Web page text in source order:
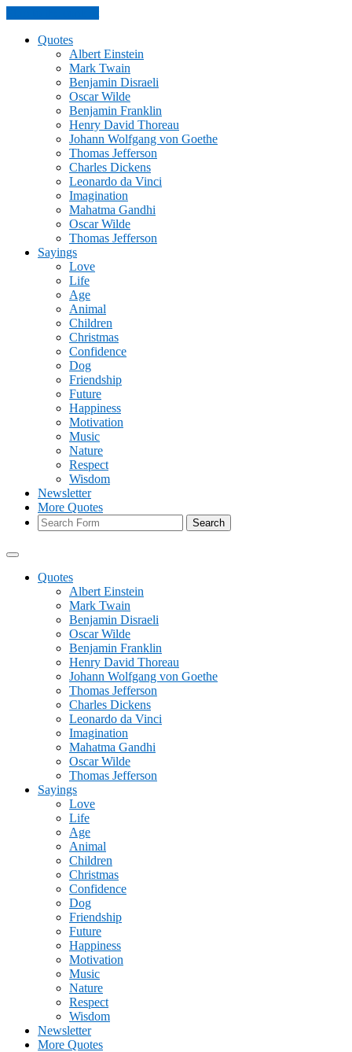
Quotes
Albert Einstein
Mark Twain
Benjamin Disraeli
Oscar Wilde
Benjamin Franklin
Henry David Thoreau
Johann Wolfgang von Goethe
Thomas Jefferson
Charles Dickens
Leonardo da Vinci
Imagination
Mahatma Gandhi
Oscar Wilde
Thomas Jefferson
Sayings
Love
Life
Age
Animal
Children
Christmas
Confidence
Dog
Friendship
Future
Happiness
Motivation
Music
Nature
Respect
Wisdom
Newsletter
More Quotes
Search
Quotes
Albert Einstein
Mark Twain
Benjamin Disraeli
Oscar Wilde
Benjamin Franklin
Henry David Thoreau
Johann Wolfgang von Goethe
Thomas Jefferson
Charles Dickens
Leonardo da Vinci
Imagination
Mahatma Gandhi
Oscar Wilde
Thomas Jefferson
Sayings
Love
Life
Age
Animal
Children
Christmas
Confidence
Dog
Friendship
Future
Happiness
Motivation
Music
Nature
Respect
Wisdom
Newsletter
More Quotes